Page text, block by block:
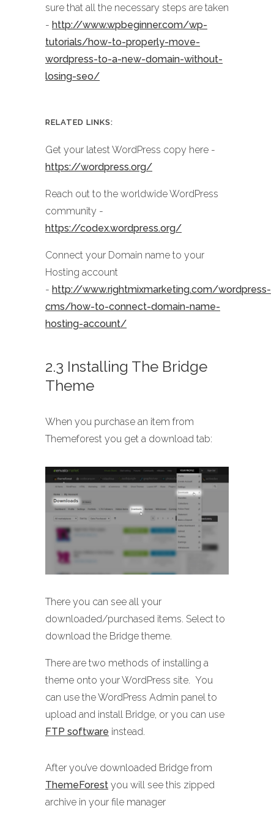
sure that all the necessary steps are taken
- http://www.wpbeginner.com/wp-
tutorials/how-to-properly-move-
wordpress-to-a-new-domain-without-
losing-seo/
RELATED LINKS:
Get your latest WordPress copy here -
https://wordpress.org/
Reach out to the worldwide WordPress
community -
https://codex.wordpress.org/
Connect your Domain name to your
Hosting account
- http://www.rightmixmarketing.com/wordpress-
cms/how-to-connect-domain-name-
hosting-account/
2.3 Installing The Bridge
Theme
When you purchase an item from
Themeforest you get a download tab:
There you can see all your
downloaded/purchased items. Select to
download the Bridge theme.
There are two methods of installing a
theme onto your WordPress site. You
can use the WordPress Admin panel to
upload and install Bridge, or you can use
FTP software instead.
After you’ve downloaded Bridge from
ThemeForest you will see this zipped
archive in your file manager